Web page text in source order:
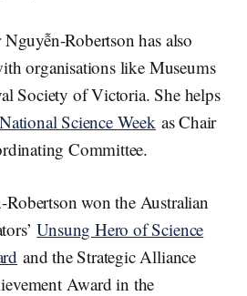
Robertson has also
organisations like Museums
Society of Victoria. She helps
National Science Weekas Chair
Committee.
won the Australian
Unsung Hero of Science
and the Strategic Alliance
Award in the